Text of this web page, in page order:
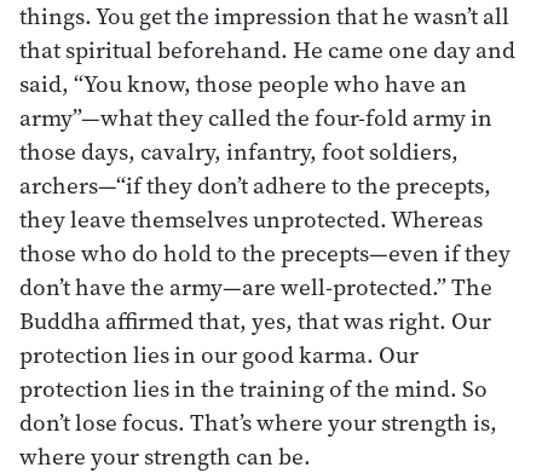
things. You get the impression that he wasn’t all
that spiritual beforehand. He came one day and
said, “You know, those people who have an
army”—what they called the four-fold army in
those days, cavalry, infantry, foot soldiers,
archers—“if they don’t adhere to the precepts,
they leave themselves unprotected. Whereas
those who do hold to the precepts—even if they
don’t have the army—are well-protected.” The
Buddha affirmed that, yes, that was right. Our
protection lies in our good karma. Our
protection lies in the training of the mind. So
don’t lose focus. That’s where your strength is,
where your strength can be.